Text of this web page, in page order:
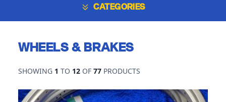
CATEGORIES
WHEELS & BRAKES
SHOWING 1 TO 12 OF 77 PRODUCTS